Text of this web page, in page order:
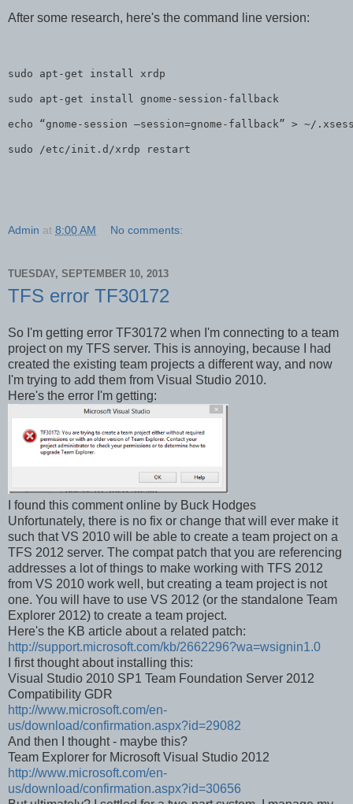
After some research, here's the command line version:
sudo apt-get install xrdp
sudo apt-get install gnome-session-fallback
echo “gnome-session –session=gnome-fallback” > ~/
sudo /etc/init.d/xrdp restart
Admin at 8:00 AM No comments:
TUESDAY, SEPTEMBER 10, 2013
TFS error TF30172
So I'm getting error TF30172 when I'm connecting to a team
project on my TFS server. This is annoying, because I had
created the existing team projects a different way, and now
I'm trying to add them from Visual Studio 2010.
Here's the error I'm getting:
I found this comment online by Buck Hodges
Unfortunately, there is no fix or change that will ever make it
such that VS 2010 will be able to create a team project on a
TFS 2012 server. The compat patch that you are referencing
addresses a lot of things to make working with TFS 2012
from VS 2010 work well, but creating a team project is not
one. You will have to use VS 2012 (or the standalone Team
Explorer 2012) to create a team project.
Here's the KB article about a related patch:
http://support.microsoft.com/kb/2662296?wa=wsignin1.0
I first thought about installing this:
Visual Studio 2010 SP1 Team Foundation Server 2012
Compatibility GDR
http://www.microsoft.com/en-
us/download/confirmation.aspx?id=29082
And then I thought - maybe this?
Team Explorer for Microsoft Visual Studio 2012
http://www.microsoft.com/en-
us/download/confirmation.aspx?id=30656